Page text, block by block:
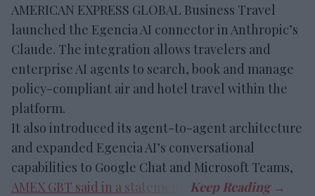
AMERICAN EXPRESS GLOBAL Business Travel
launched the Egencia AI connector in Anthropic’s
Claude. The integration allows travelers and
enterprise AI agents to search, book and manage
policy-compliant air and hotel travel within the
platform.
It also introduced its agent-to-agent architecture
and expanded Egencia AI’s conversational
capabilities to Google Chat and Microsoft Teams,
AMEX GBT said in a statement